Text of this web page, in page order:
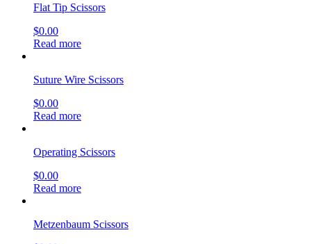
Flat Tip Scissors
$0.00
Read more
Suture Wire Scissors
$0.00
Read more
Operating Scissors
$0.00
Read more
Metzenbaum Scissors